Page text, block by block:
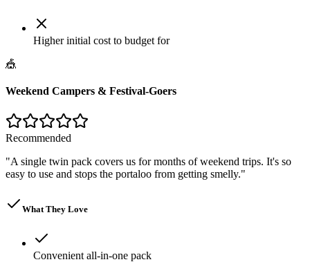
Higher initial cost to budget for
🎪
Weekend Campers & Festival-Goers
Recommended
"A single twin pack covers us for months of weekend trips. It's so
easy to use and stops the portaloo from getting smelly."
What They Love
Convenient all-in-one pack